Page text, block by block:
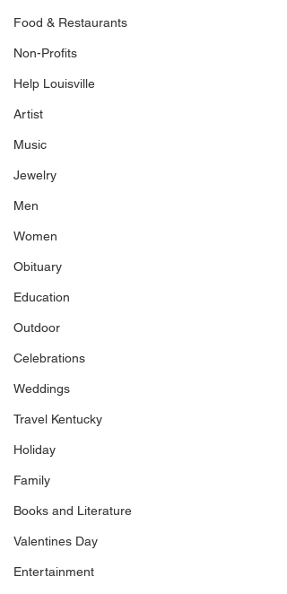
Food & Restaurants
Non-Profits
Help Louisville
Artist
Music
Jewelry
Men
Women
Obituary
Education
Outdoor
Celebrations
Weddings
Travel Kentucky
Holiday
Family
Books and Literature
Valentines Day
Entertainment